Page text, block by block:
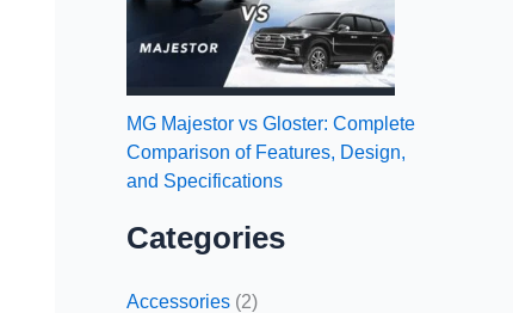
MG Majestor vs Gloster: Complete
Comparison of Features, Design,
and Specifications
Categories
Accessories (2)